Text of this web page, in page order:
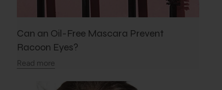
Can an Oil-Free Mascara Prevent
Racoon Eyes?
Read more